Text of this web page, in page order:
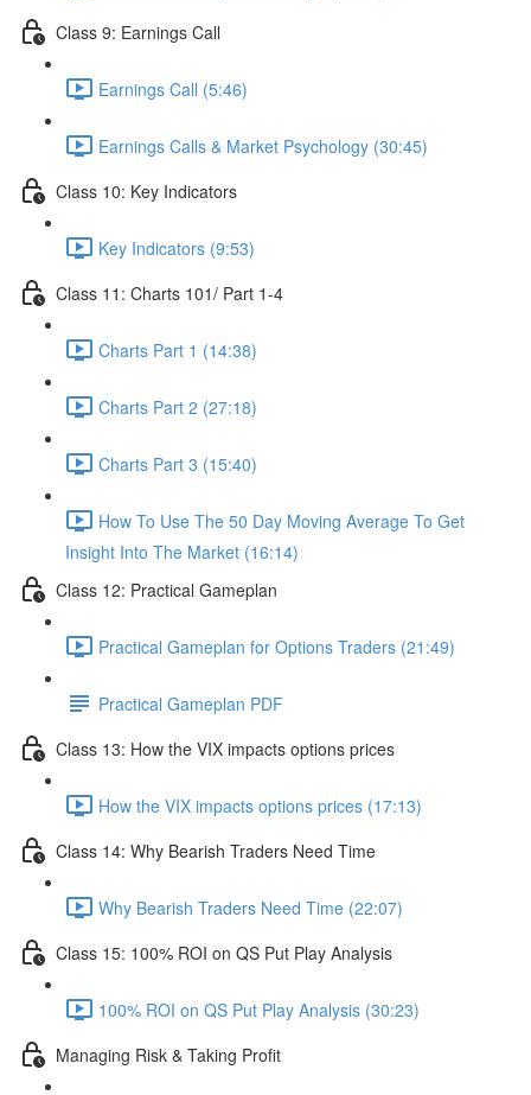
Class 9: Earnings Call
Earnings Call (5:46)
Earnings Calls & Market Psychology (30:45)
Class 10: Key Indicators
Key Indicators (9:53)
Class 11: Charts 101/ Part 1-4
Charts Part 1 (14:38)
Charts Part 2 (27:18)
Charts Part 3 (15:40)
How To Use The 50 Day Moving Average To Get
Insight Into The Market (16:14)
Class 12: Practical Gameplan
Practical Gameplan for Options Traders (21:49)
Practical Gameplan PDF
Class 13: How the VIX impacts options prices
How the VIX impacts options prices (17:13)
Class 14: Why Bearish Traders Need Time
Why Bearish Traders Need Time (22:07)
Class 15: 100% ROI on QS Put Play Analysis
100% ROI on QS Put Play Analysis (30:23)
Managing Risk & Taking Profit